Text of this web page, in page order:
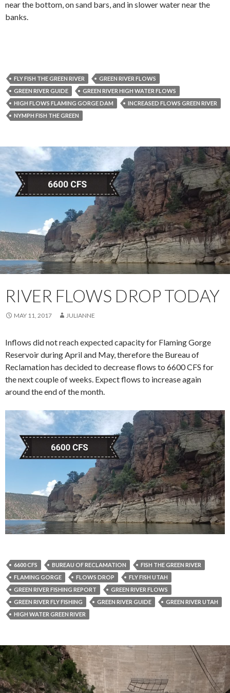
near the bottom, on sand bars, and in slower water near the
banks.
FLY FISH THE GREEN RIVER
GREEN RIVER FLOWS
GREEN RIVER GUIDE
GREEN RIVER HIGH WATER FLOWS
HIGH FLOWS FLAMING GORGE DAM
INCREASED FLOWS GREEN RIVER
NYMPH FISH THE GREEN
RIVER FLOWS DROP TODAY
MAY 11, 2017 JULIANNE
Inflows did not reach expected capacity for Flaming Gorge
Reservoir during April and May, therefore the Bureau of
Reclamation has decided to decrease flows to 6600 CFS for
the next couple of weeks. Expect flows to increase again
around the end of the month.
6600 CFS BUREAU OF RECLAMATION
FISH THE GREEN RIVER
FLAMING GORGE
FLOWS DROP
FLY FISH UTAH
GREEN RIVER FISHING REPORT
GREEN RIVER FLOWS
GREEN RIVER FLY FISHING
GREEN RIVER GUIDE
GREEN RIVER UTAH
HIGH WATER GREEN RIVER